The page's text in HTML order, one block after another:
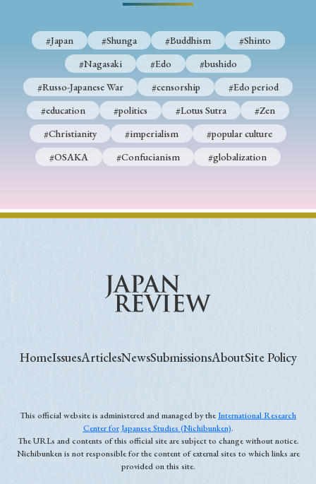
#Russo-Japanese War
#censorship
#Edo period
#education
#politics #Lotus Sutra
#Christianity
#imperialism
#popular culture
#OSAKA
#Confucianism #globalization
#Japan #Shunga #Buddhism
#Shinto
#Nagasaki
#Edo
#bushido
#Russo-Japanese War
#censorship
#Edo period
#education
#politics #Lotus Sutra
#Zen
#Christianity
#imperialism
#popular culture
#OSAKA
#Confucianism #globalization
HomeIssuesArticlesNewsSubmissionsAboutSite Policy
This official website is administered and managed by theInternational Research
Center for Japanese Studies (Nichibunken).
The URLs and contents of this official site are subject to change without notice.
Nichibunken is not responsible for the content of external sites to which links are
provided on this site.